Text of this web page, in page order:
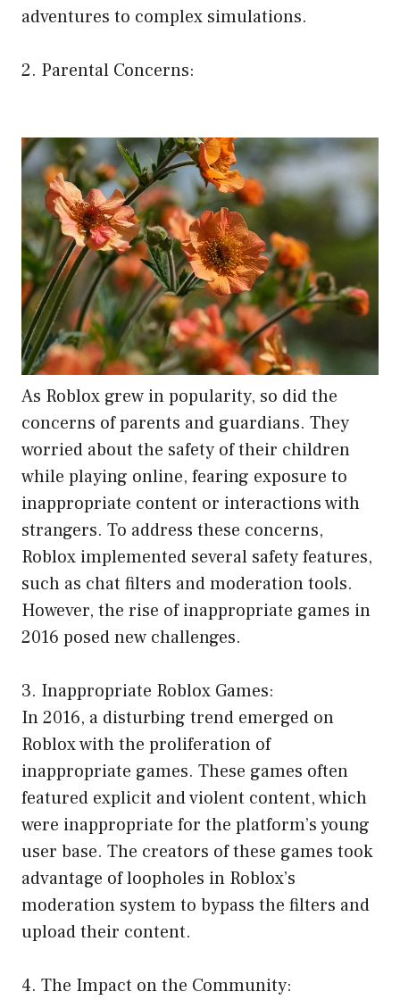
adventures to complex simulations.
2. Parental Concerns:
As Roblox grew in popularity, so did the
concerns of parents and guardians. They
worried about the safety of their children
while playing online, fearing exposure to
inappropriate content or interactions with
strangers. To address these concerns,
Roblox implemented several safety features,
such as chat filters and moderation tools.
However, the rise of inappropriate games in
2016 posed new challenges.
3. Inappropriate Roblox Games:
In 2016, a disturbing trend emerged on
Roblox with the proliferation of
inappropriate games. These games often
featured explicit and violent content, which
were inappropriate for the platform’s young
user base. The creators of these games took
advantage of loopholes in Roblox’s
moderation system to bypass the filters and
upload their content.
4. The Impact on the Community: